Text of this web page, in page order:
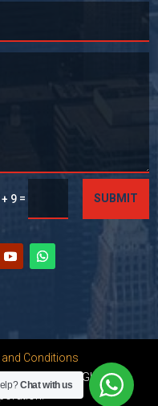
+ 9= SUBMIT
Conditions
by Dhanu Global
Chat with us